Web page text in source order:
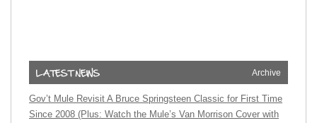
Archive
Gov’t Mule Revisit A Bruce Springsteen Classic for First Time
Since 2008 (Plus: Watch the Mule’s Van Morrison Cover with